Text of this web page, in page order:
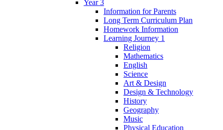
Year 3
Information for Parents
Long Term Curriculum Plan
Homework Information
Learning Journey 1
Religion
Mathematics
English
Science
Art & Design
Design & Technology
History
Geography
Music
Physical Education